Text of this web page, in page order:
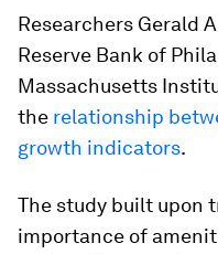
Researchers Gerald
Reserve Bank of
Massachusetts
the relationship
growth indicators.
The study built upon
importance of